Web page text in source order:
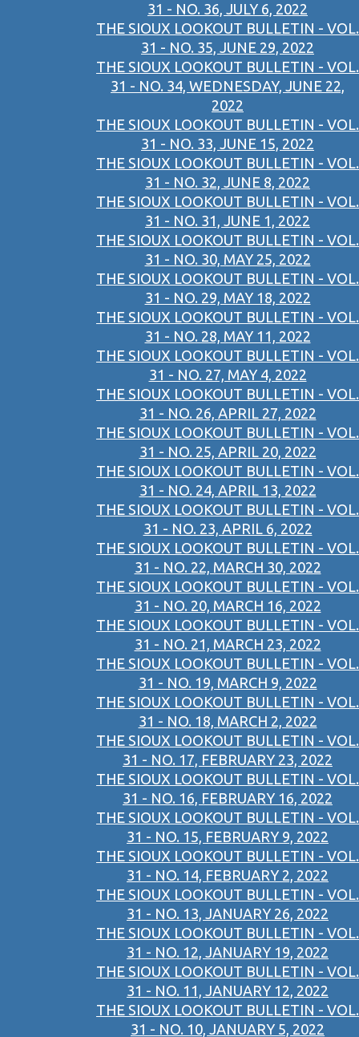
31 - NO. 36, JULY 6, 2022
THE SIOUX LOOKOUT BULLETIN - VOL.
31 - NO. 35, JUNE 29, 2022
THE SIOUX LOOKOUT BULLETIN - VOL.
31 - NO. 34, WEDNESDAY, JUNE 22,
2022
THE SIOUX LOOKOUT BULLETIN - VOL.
31 - NO. 33, JUNE 15, 2022
THE SIOUX LOOKOUT BULLETIN - VOL.
31 - NO. 32, JUNE 8, 2022
THE SIOUX LOOKOUT BULLETIN - VOL.
31 - NO. 31, JUNE 1, 2022
THE SIOUX LOOKOUT BULLETIN - VOL.
31 - NO. 30, MAY 25, 2022
THE SIOUX LOOKOUT BULLETIN - VOL.
31 - NO. 29, MAY 18, 2022
THE SIOUX LOOKOUT BULLETIN - VOL.
31 - NO. 28, MAY 11, 2022
THE SIOUX LOOKOUT BULLETIN - VOL.
31 - NO. 27, MAY 4, 2022
THE SIOUX LOOKOUT BULLETIN - VOL.
31 - NO. 26, APRIL 27, 2022
THE SIOUX LOOKOUT BULLETIN - VOL.
31 - NO. 25, APRIL 20, 2022
THE SIOUX LOOKOUT BULLETIN - VOL.
31 - NO. 24, APRIL 13, 2022
THE SIOUX LOOKOUT BULLETIN - VOL.
31 - NO. 23, APRIL 6, 2022
THE SIOUX LOOKOUT BULLETIN - VOL.
31 - NO. 22, MARCH 30, 2022
THE SIOUX LOOKOUT BULLETIN - VOL.
31 - NO. 20, MARCH 16, 2022
THE SIOUX LOOKOUT BULLETIN - VOL.
31 - NO. 21, MARCH 23, 2022
THE SIOUX LOOKOUT BULLETIN - VOL.
31 - NO. 19, MARCH 9, 2022
THE SIOUX LOOKOUT BULLETIN - VOL.
31 - NO. 18, MARCH 2, 2022
THE SIOUX LOOKOUT BULLETIN - VOL.
31 - NO. 17, FEBRUARY 23, 2022
THE SIOUX LOOKOUT BULLETIN - VOL.
31 - NO. 16, FEBRUARY 16, 2022
THE SIOUX LOOKOUT BULLETIN - VOL.
31 - NO. 15, FEBRUARY 9, 2022
THE SIOUX LOOKOUT BULLETIN - VOL.
31 - NO. 14, FEBRUARY 2, 2022
THE SIOUX LOOKOUT BULLETIN - VOL.
31 - NO. 13, JANUARY 26, 2022
THE SIOUX LOOKOUT BULLETIN - VOL.
31 - NO. 12, JANUARY 19, 2022
THE SIOUX LOOKOUT BULLETIN - VOL.
31 - NO. 11, JANUARY 12, 2022
THE SIOUX LOOKOUT BULLETIN - VOL.
31 - NO. 10, JANUARY 5, 2022